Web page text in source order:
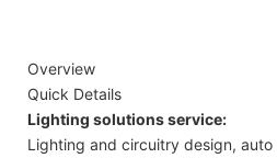
Overview
Quick Details
Lighting solutions service:
Lighting and circuitry design, auto